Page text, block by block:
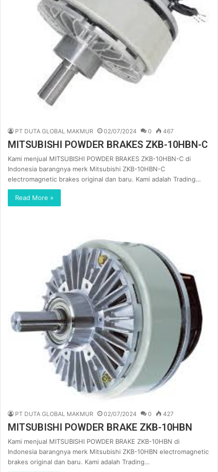
PT DUTA GLOBAL MAKMUR 02/07/2024 0 467
MITSUBISHI POWDER BRAKES ZKB-10HBN-C
Kami menjual MITSUBISHI POWDER BRAKES ZKB-10HBN-C di
Indonesia barangnya merk Mitsubishi ZKB-10HBN-C
electromagnetic brakes original dan baru. Kami adalah Trading…
Read More »
PT DUTA GLOBAL MAKMUR 02/07/2024 0 427
MITSUBISHI POWDER BRAKE ZKB-10HBN
Kami menjual MITSUBISHI POWDER BRAKE ZKB-10HBN di
Indonesia barangnya merk Mitsubishi ZKB-10HBN electromagnetic
brakes original dan baru. Kami adalah Trading…